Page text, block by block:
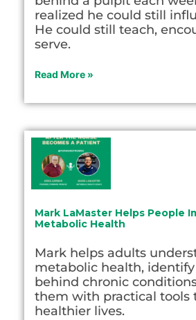
realized he could still
He could still teach,
serve.
Read More »
Mark LaMaster Helps People
Metabolic Health
Mark helps adults
metabolic health,
behind chronic
them with practical tools
healthier lives.